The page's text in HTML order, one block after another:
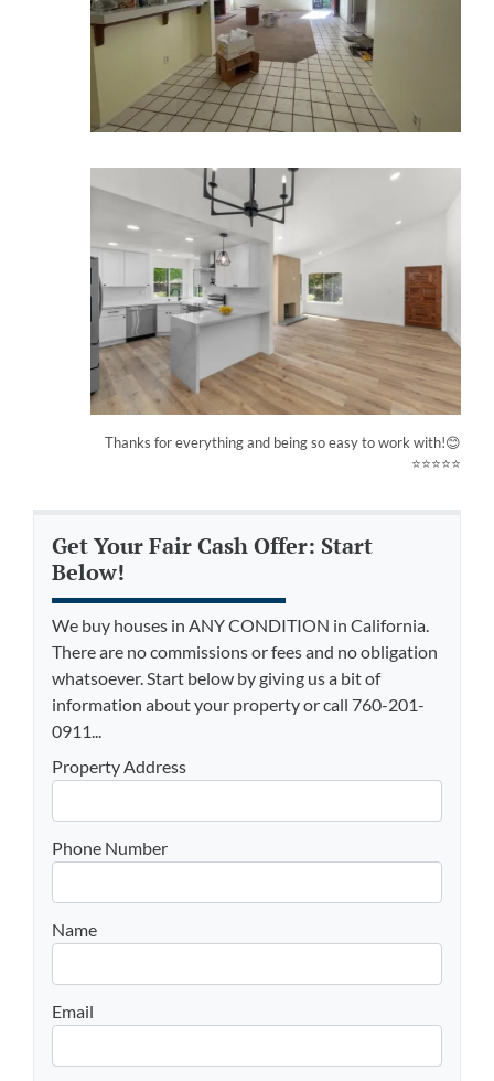
Thanks for everything and being so easy to work with!😊
⭐⭐⭐⭐⭐
Get Your Fair Cash Offer: Start
Below!
We buy houses in ANY CONDITION in California.
There are no commissions or fees and no obligation
whatsoever. Start below by giving us a bit of
information about your property or call 760-201-
0911...
Property Address
Phone Number
Name
Email